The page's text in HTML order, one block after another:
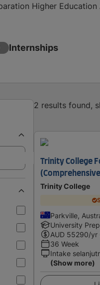
Higher
Internships
2 results found,
Trinity College
Trinity College
Parkville,
University
AUD 55290/yr
36 Week
Intake
(Show more)